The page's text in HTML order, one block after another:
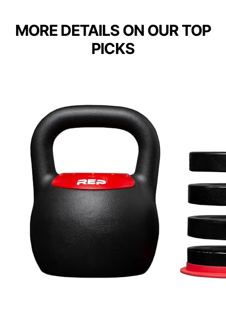
MORE DETAILS ON OUR TOP
PICKS